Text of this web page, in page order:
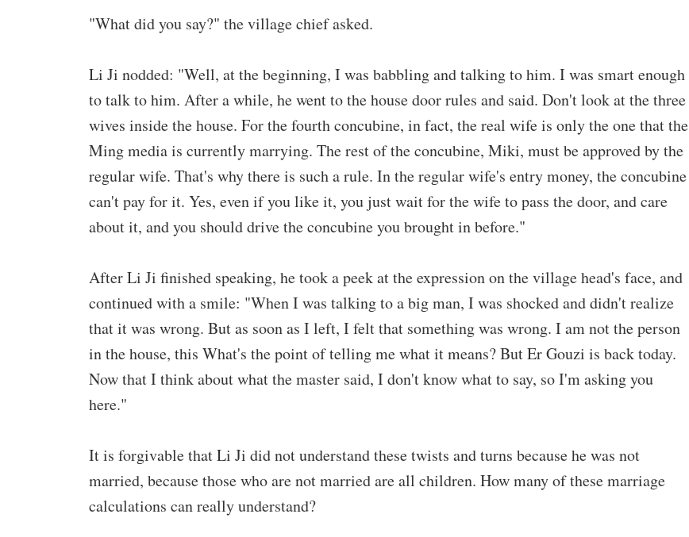
"What did you say?" the village chief asked.
Li Ji nodded: "Well, at the beginning, I was babbling and talking to him. I was smart enough
to talk to him. After a while, he went to the house door rules and said. Don't look at the three
wives inside the house. For the fourth concubine, in fact, the real wife is only the one that the
Ming media is currently marrying. The rest of the concubine, Miki, must be approved by the
regular wife. That's why there is such a rule. In the regular wife's entry money, the concubine
can't pay for it. Yes, even if you like it, you just wait for the wife to pass the door, and care
about it, and you should drive the concubine you brought in before."
After Li Ji finished speaking, he took a peek at the expression on the village head's face, and
continued with a smile: "When I was talking to a big man, I was shocked and didn't realize
that it was wrong. But as soon as I left, I felt that something was wrong. I am not the person
in the house, this What's the point of telling me what it means? But Er Gouzi is back today.
Now that I think about what the master said, I don't know what to say, so I'm asking you
here."
It is forgivable that Li Ji did not understand these twists and turns because he was not
married, because those who are not married are all children. How many of these marriage
calculations can really understand?